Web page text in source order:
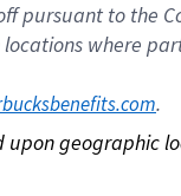
to the
where
.
geographic